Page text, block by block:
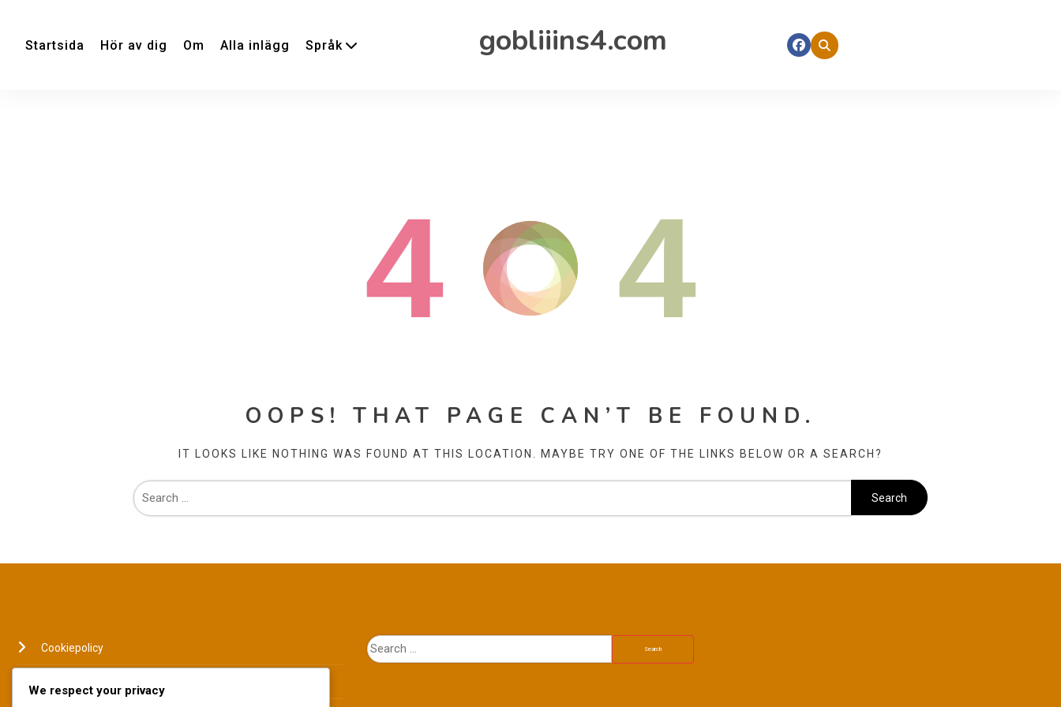
Startsida Hör av dig Om Alla inlägg Språk gobliiins4.com
4 4
OOPS! THAT PAGE CAN’T BE FOUND.
IT LOOKS LIKE NOTHING WAS FOUND AT THIS LOCATION. MAYBE TRY ONE OF THE LINKS BELOW OR A SEARCH?
Cookiepolicy
We respect your privacy